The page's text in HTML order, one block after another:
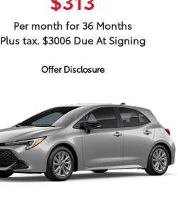
Per month for 36 Months
Plus tax. $3006 Due At Signing
Offer Disclosure